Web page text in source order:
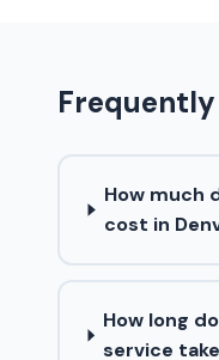
How much
cost in
How long
service